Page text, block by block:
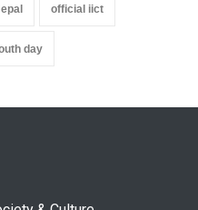
official iict
day